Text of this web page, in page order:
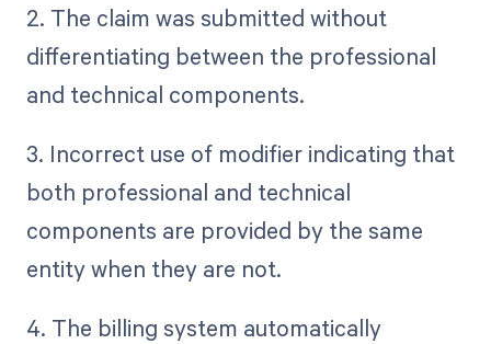
2. The claim was submitted without
differentiating between the professional
and technical components.
3. Incorrect use of modifier indicating that
both professional and technical
components are provided by the same
entity when they are not.
4. The billing system automatically